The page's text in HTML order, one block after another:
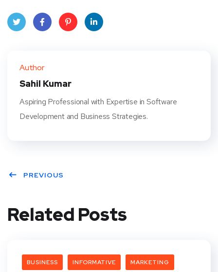
t
Author
Sahil Kumar
Aspiring Professional with Expertise in Software
Development and Business Strategies.
PREVIOUS
Related Posts
BUSINESS INFORMATIVE MARKETING